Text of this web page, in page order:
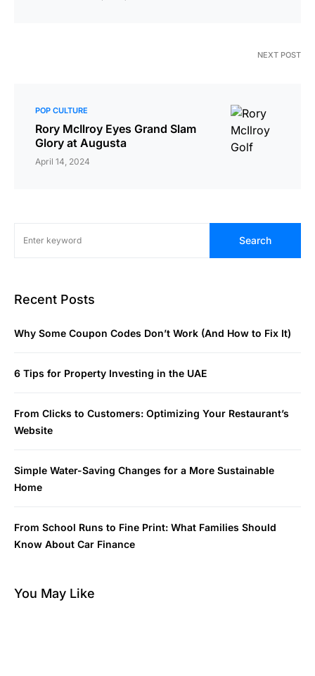
NEXT POST
POP CULTURE
Rory McIlroy Eyes Grand Slam
Glory at Augusta
April 14, 2024
Search
Recent Posts
Why Some Coupon Codes Don’t Work (And How to Fix It)
6 Tips for Property Investing in the UAE
From Clicks to Customers: Optimizing Your Restaurant’s
Website
Simple Water-Saving Changes for a More Sustainable
Home
From School Runs to Fine Print: What Families Should
Know About Car Finance
You May Like